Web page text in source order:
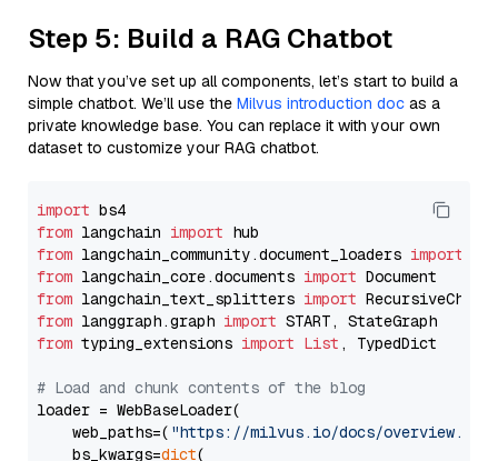
Step 5: Build a RAG Chatbot
Now that you’ve set up all components, let’s start to build a
simple chatbot. We’ll use the Milvus introduction doc as a
private knowledge base. You can replace it with your own
dataset to customize your RAG chatbot.
import
from langchain import
from langchain_community.document_loaders import
from langchain_core.documents import
from langchain_text_splitters import
from langgraph.graph import
from typing_extensions import List , TypedDict
# Load and chunk contents of the blog
loader = WebBaseLoader(
    web_paths=(
"https://milvus.io/docs/overview.md"
    bs_kwargs=
dict(